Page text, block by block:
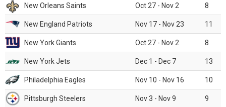
New Orleans Saints Oct 27 - Nov 2 8
New England Patriots Nov 17 - Nov 23 11
New York Giants Oct 27 - Nov 2 8
New York Jets Dec 1 - Dec 7 13
Philadelphia Eagles Nov 10 - Nov 16 10
Pittsburgh Steelers Nov 3 - Nov 9 9